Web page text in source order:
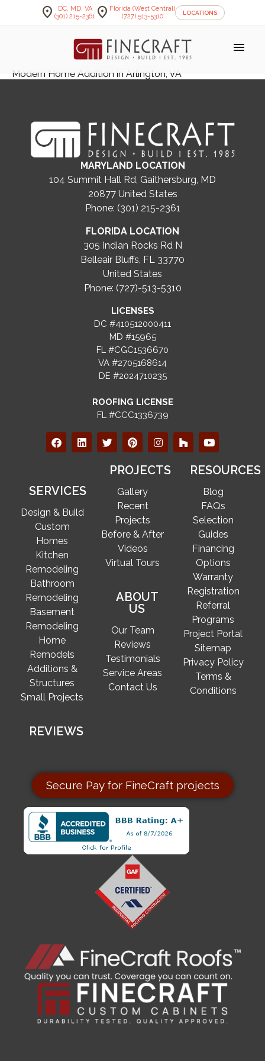
location_on
DC, MD, VA
(301) 215-2361 location_on Florida (West Central)
(727) 513-5310
LOCATIONS
menu
Modern Home Addition in Arlington, VA
MARYLAND LOCATION
104 Summit Hall Rd, Gaithersburg, MD
20877 United States
Phone: (301) 215-2361
FLORIDA LOCATION
305 Indian Rocks Rd N
Belleair Bluffs, FL 33770
United States
Phone: (727)-513-5310
LICENSES
DC #410512000411
MD #15965
FL #CGC1536670
VA #2705168614
DE #2024710235
ROOFING LICENSE
FL #CCC1336739
SERVICES
Design & Build
Custom
Homes
Kitchen
Remodeling
Bathroom
Remodeling
Basement
Remodeling
Home
Remodels
Additions &
Structures
Small Projects
REVIEWS
PROJECTS
Gallery
Recent
Projects
Before & After
Videos
Virtual Tours
ABOUT
US
Our Team
Reviews
Testimonials
Service Areas
Contact Us
RESOURCES
Blog
FAQs
Selection
Guides
Financing
Options
Warranty
Registration
Referral
Programs
Project Portal
Sitemap
Privacy Policy
Terms &
Conditions
Secure Pay for FineCraft projects